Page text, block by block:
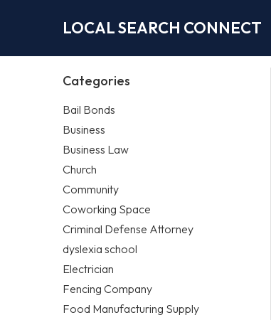
LOCAL SEARCH CONNECT
Categories
Bail Bonds
Business
Business Law
Church
Community
Coworking Space
Criminal Defense Attorney
dyslexia school
Electrician
Fencing Company
Food Manufacturing Supply